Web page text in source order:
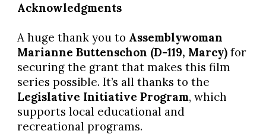
Acknowledgments
A huge thank you to Assemblywoman
Marianne Buttenschon (D-119, Marcy) for
securing the grant that makes this film
series possible. It’s all thanks to the
Legislative Initiative Program, which
supports local educational and
recreational programs.